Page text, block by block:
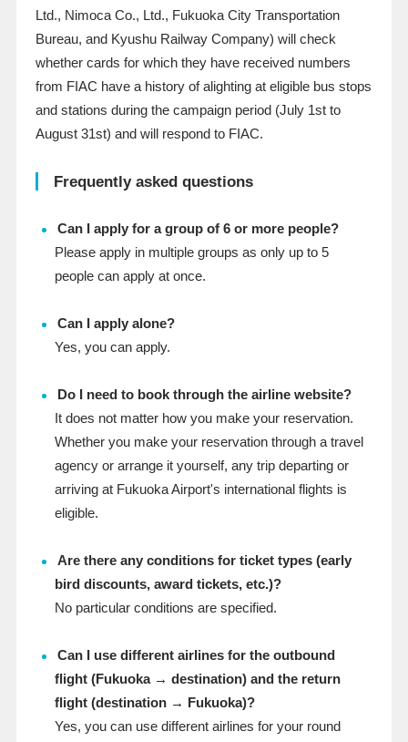
Ltd., Nimoca Co., Ltd., Fukuoka City Transportation
Bureau, and Kyushu Railway Company) will check
whether cards for which they have received numbers
from FIAC have a history of alighting at eligible bus stops
and stations during the campaign period (July 1st to
August 31st) and will respond to FIAC.
Frequently asked questions
Can I apply for a group of 6 or more people?
Please apply in multiple groups as only up to 5
people can apply at once.
Can I apply alone?
Yes, you can apply.
Do I need to book through the airline website?
It does not matter how you make your reservation.
Whether you make your reservation through a travel
agency or arrange it yourself, any trip departing or
arriving at Fukuoka Airport's international flights is
eligible.
Are there any conditions for ticket types (early
bird discounts, award tickets, etc.)?
No particular conditions are specified.
Can I use different airlines for the outbound
flight (Fukuoka → destination) and the return
flight (destination → Fukuoka)?
Yes, you can use different airlines for your round